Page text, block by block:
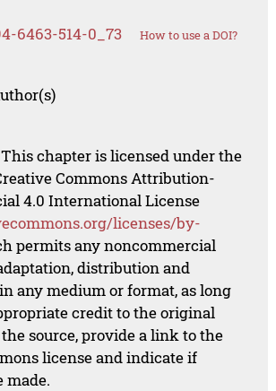
6463-514-0_73 How to use a DOI?
This chapter is licensed under the
Commons Attribution-
4.0 International License
licenses/by-
permits any noncommercial
distribution and
any medium or format, as long
credit to the original
source, provide a link to the
license and indicate if
made.